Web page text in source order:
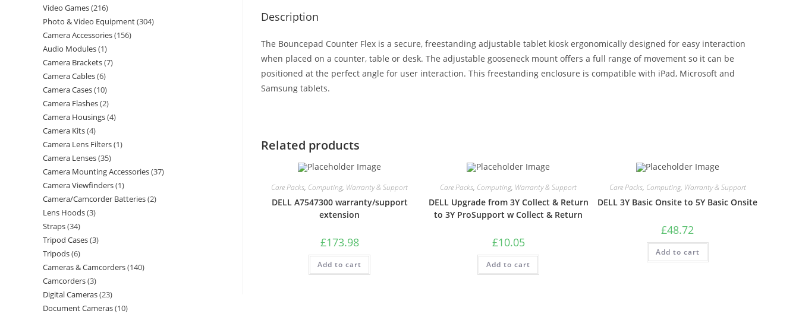
Description
The Bouncepad Counter Flex is a secure, freestanding adjustable tablet kiosk ergonomically designed for easy interaction
when placed on a counter, table or desk. The adjustable gooseneck mount offers a full range of movement so it can be
positioned at the perfect angle for user interaction. This freestanding enclosure is compatible with iPad, Microsoft and
Samsung tablets.
Related products
Care Packs, Computing, Warranty & Support
DELL A7547300 warranty/support
extension
£173.98
Add to cart
Care Packs, Computing, Warranty & Support
DELL Upgrade from 3Y Collect & Return
to 3Y ProSupport w Collect & Return
£10.05
Add to cart
Care Packs, Computing, Warranty & Support
DELL 3Y Basic Onsite to 5Y Basic Onsite
£48.72
Add to cart
Video Games 216
Photo & Video Equipment 304
Camera Accessories 156
Audio Modules 1
Camera Brackets 7
Camera Cables 6
Camera Cases 10
Camera Flashes 2
Camera Housings 4
Camera Kits 4
Camera Lens Filters 1
Camera Lenses 35
Camera Mounting Accessories 37
Camera Viewfinders 1
Camera/Camcorder Batteries 2
Lens Hoods 3
Straps 34
Tripod Cases 3
Tripods 6
Cameras & Camcorders 140
Camcorders 3
Digital Cameras 23
Document Cameras 10